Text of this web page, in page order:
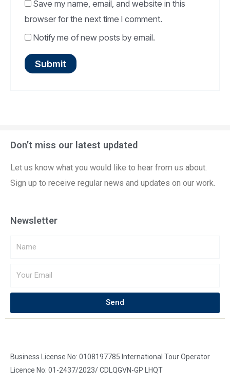
Save my name, email, and website in this
browser for the next time I comment.
Notify me of new posts by email.
Don’t miss our latest updated
Let us know what you would like to hear from us about.
Sign up to receive regular news and updates on our work.
Newsletter
Send
Business License No: 0108197785 International Tour Operator
Licence No: 01-2437/2023/ CDLQGVN-GP LHQT